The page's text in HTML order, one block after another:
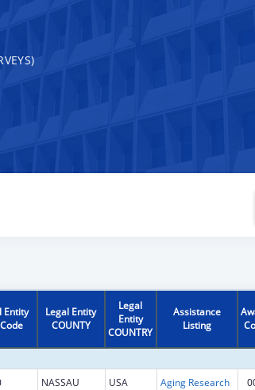
Entity
Legal Entity
COUNTY
Legal
Entity
COUNTRY
Assistance
Listing
NASSAU USA Aging Research